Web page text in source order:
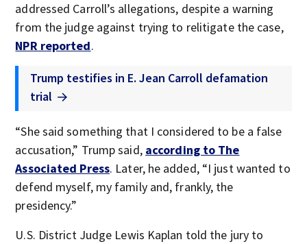
addressed Carroll’s allegations, despite a warning
from the judge against trying to relitigate the case,
NPR reported.
Trump testifies in E. Jean Carroll defamation
trial
“She said something that I considered to be a false
accusation,” Trump said, according to The
Associated Press. Later, he added, “I just wanted to
defend myself, my family and, frankly, the
presidency.”
U.S. District Judge Lewis Kaplan told the jury to